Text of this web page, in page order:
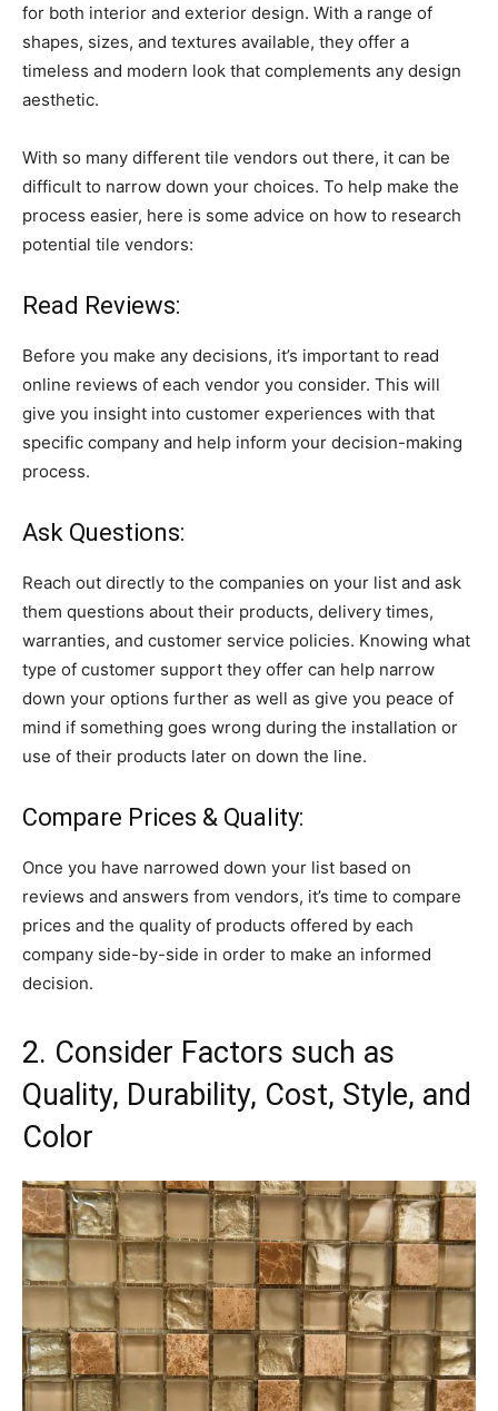
for both interior and exterior design. With a range of
shapes, sizes, and textures available, they offer a
timeless and modern look that complements any design
aesthetic.
With so many different tile vendors out there, it can be
difficult to narrow down your choices. To help make the
process easier, here is some advice on how to research
potential tile vendors:
Read Reviews:
Before you make any decisions, it’s important to read
online reviews of each vendor you consider. This will
give you insight into customer experiences with that
specific company and help inform your decision-making
process.
Ask Questions:
Reach out directly to the companies on your list and ask
them questions about their products, delivery times,
warranties, and customer service policies. Knowing what
type of customer support they offer can help narrow
down your options further as well as give you peace of
mind if something goes wrong during the installation or
use of their products later on down the line.
Compare Prices & Quality:
Once you have narrowed down your list based on
reviews and answers from vendors, it’s time to compare
prices and the quality of products offered by each
company side-by-side in order to make an informed
decision.
2. Consider Factors such as
Quality, Durability, Cost, Style, and
Color